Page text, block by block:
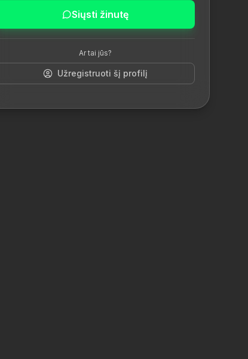
Siųsti žinutę
Ar tai jūs?
Užregistruoti šį profilį